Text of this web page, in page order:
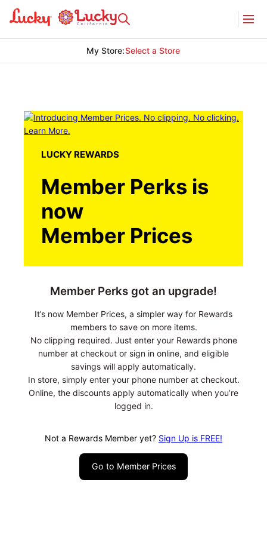
My Store:Select a Store
LUCKY REWARDS
Member Perks is
now
Member Prices
Member Perks got an upgrade!
It’s now Member Prices, a simpler way for Rewards
members to save on more items.
No clipping required. Just enter your Rewards phone
number at checkout or sign in online, and eligible
savings will apply automatically.
In store, simply enter your phone number at checkout.
Online, the discounts apply automatically when you’re
logged in.
Not a Rewards Member yet? Sign Up is FREE!
Go to Member Prices